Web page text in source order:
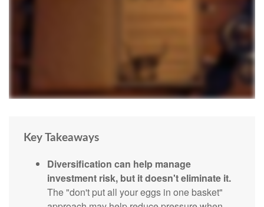
Key Takeaways
Diversification can help manage
investment risk, but it doesn't eliminate it.
The "don't put all your eggs in one basket"